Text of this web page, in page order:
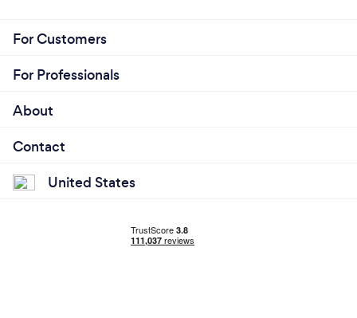
For Customers
For Professionals
About
Contact
United States